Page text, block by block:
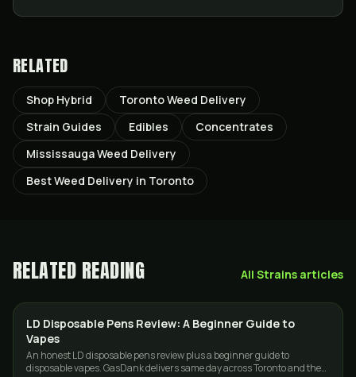
RELATED
Shop Hybrid
Toronto Weed Delivery
Strain Guides
Edibles
Concentrates
Mississauga Weed Delivery
Best Weed Delivery in Toronto
RELATED READING All Strains articles
VAPES
LD Disposable Pens Review: A Beginner Guide to
Vapes
An honest LD disposable pens review plus a beginner guide to
disposable vapes. GasDank delivers same day across Toronto and the